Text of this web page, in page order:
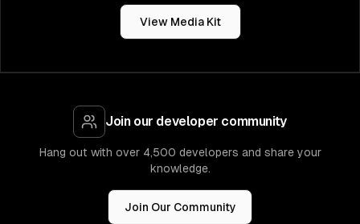
View Media Kit
Join our developer community
Hang out with over 4,500 developers and share your
knowledge.
Join Our Community